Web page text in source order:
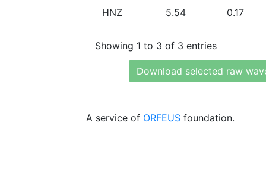
HNZ 5.54 0.17
Showing 1 to 3 of 3 entries
Download selected raw
A service of ORFEUS foundation.